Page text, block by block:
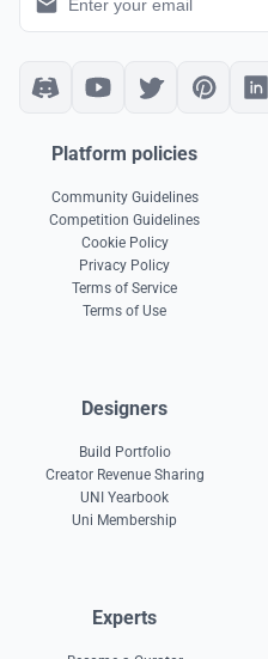
Platform policies
Community Guidelines
Competition Guidelines
Cookie Policy
Privacy Policy
Terms of Service
Terms of Use
Designers
Build Portfolio
Creator Revenue Sharing
UNI Yearbook
Uni Membership
Experts